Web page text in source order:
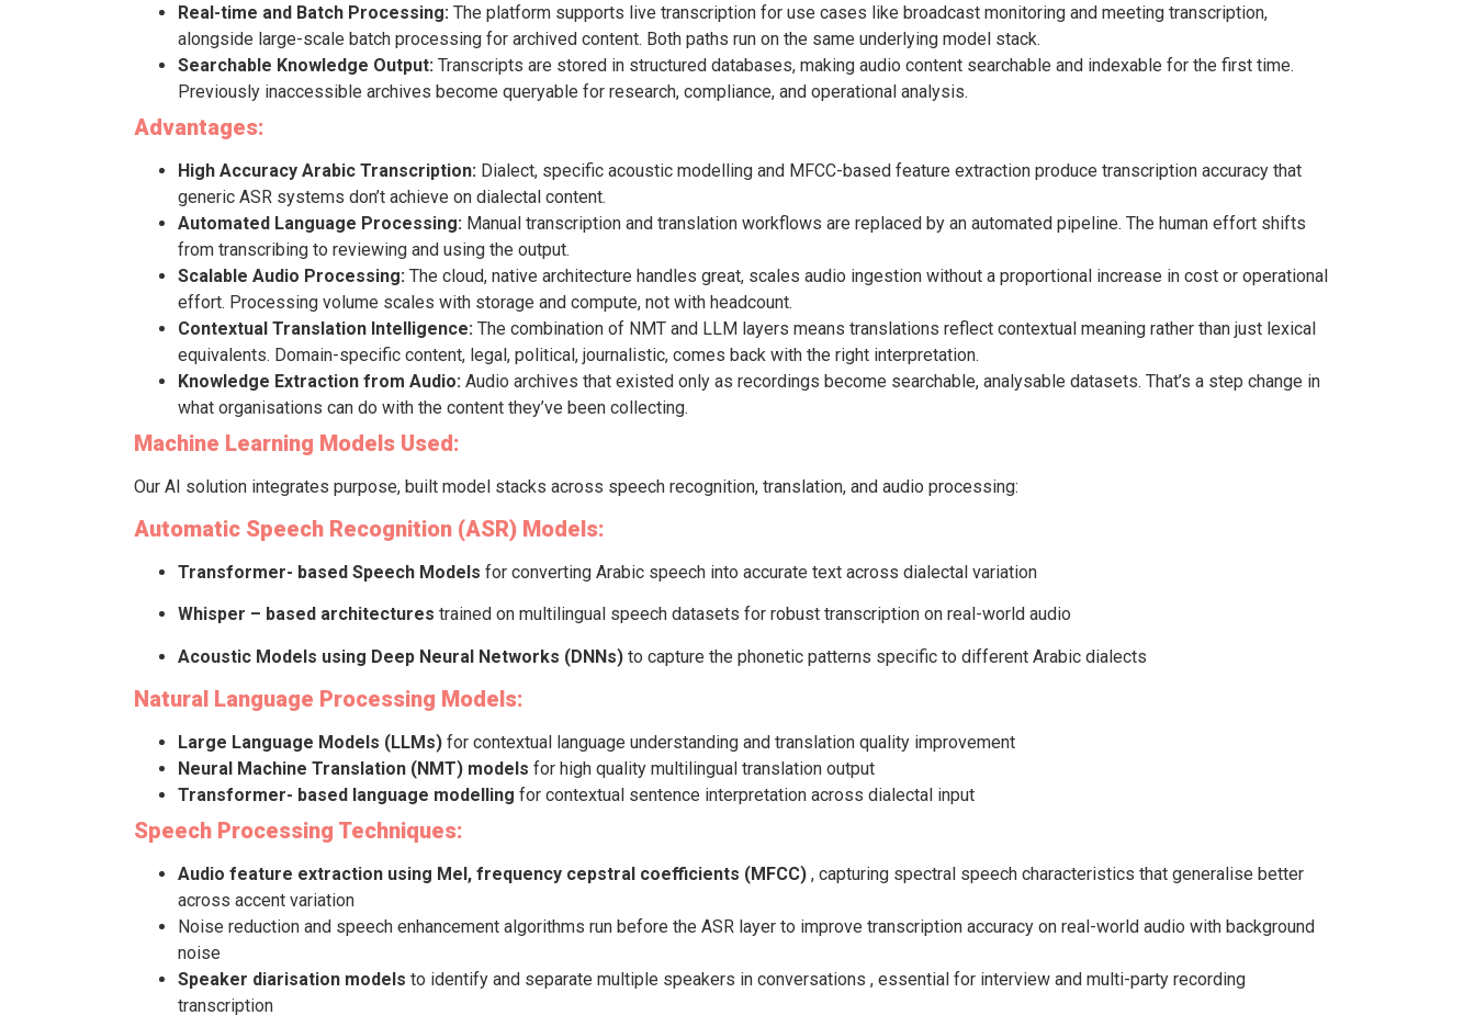
Real-time and Batch Processing: The platform supports live transcription for use cases like broadcast monitoring and meeting transcription,
alongside large-scale batch processing for archived content. Both paths run on the same underlying model stack.
Searchable Knowledge Output: Transcripts are stored in structured databases, making audio content searchable and indexable for the first time.
Previously inaccessible archives become queryable for research, compliance, and operational analysis.
Advantages:
High Accuracy Arabic Transcription: Dialect, specific acoustic modelling and MFCC-based feature extraction produce transcription accuracy that
generic ASR systems don’t achieve on dialectal content.
Automated Language Processing: Manual transcription and translation workflows are replaced by an automated pipeline. The human effort shifts
from transcribing to reviewing and using the output.
Scalable Audio Processing: The cloud, native architecture handles great, scales audio ingestion without a proportional increase in cost or operational
effort. Processing volume scales with storage and compute, not with headcount.
Contextual Translation Intelligence: The combination of NMT and LLM layers means translations reflect contextual meaning rather than just lexical
equivalents. Domain-specific content, legal, political, journalistic, comes back with the right interpretation.
Knowledge Extraction from Audio: Audio archives that existed only as recordings become searchable, analysable datasets. That’s a step change in
what organisations can do with the content they’ve been collecting.
Machine Learning Models Used:
Our AI solution integrates purpose, built model stacks across speech recognition, translation, and audio processing:
Automatic Speech Recognition (ASR) Models:
Transformer- based Speech Models for converting Arabic speech into accurate text across dialectal variation
Whisper – based architectures trained on multilingual speech datasets for robust transcription on real-world audio
Acoustic Models using Deep Neural Networks (DNNs) to capture the phonetic patterns specific to different Arabic dialects
Natural Language Processing Models:
Large Language Models (LLMs) for contextual language understanding and translation quality improvement
Neural Machine Translation (NMT) models for high quality multilingual translation output
Transformer- based language modelling for contextual sentence interpretation across dialectal input
Speech Processing Techniques:
Audio feature extraction using Mel, frequency cepstral coefficients (MFCC) , capturing spectral speech characteristics that generalise better
across accent variation
Noise reduction and speech enhancement algorithms run before the ASR layer to improve transcription accuracy on real-world audio with background
noise
Speaker diarisation models to identify and separate multiple speakers in conversations , essential for interview and multi-party recording
transcription